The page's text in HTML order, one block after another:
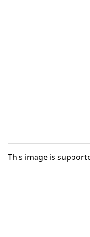
This image is